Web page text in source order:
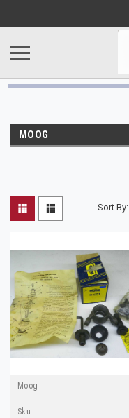
MOOG
Sort By:
Moog
Sku: